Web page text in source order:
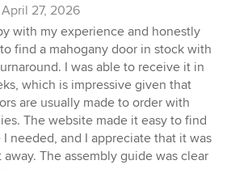
April 27, 2026
with my experience and honestly
find a mahogany door in stock with
I was able to receive it in
which is impressive given that
are usually made to order with
The website made it easy to find
needed, and I appreciate that it was
The assembly guide was clear